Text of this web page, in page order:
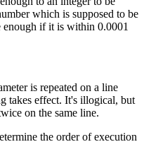
which is supposed to be
enough if it is within 0.0001
is repeated on a line
takes effect. It's illogical, but
on the same line.
the order of execution